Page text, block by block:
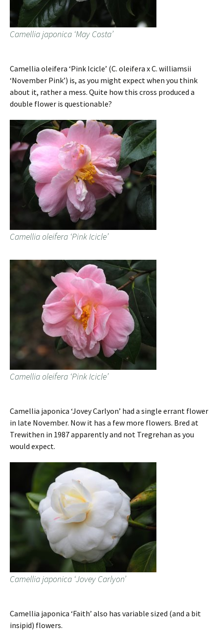
Camellia japonica ‘May Costa’
Camellia oleifera ‘Pink Icicle’ (C. oleifera x C. williamsii
‘November Pink’) is, as you might expect when you think
about it, rather a mess. Quite how this cross produced a
double flower is questionable?
Camellia oleifera ‘Pink Icicle’
Camellia oleifera ‘Pink Icicle’
Camellia japonica ‘Jovey Carlyon’ had a single errant flower
in late November. Now it has a few more flowers. Bred at
Trewithen in 1987 apparently and not Tregrehan as you
would expect.
Camellia japonica ‘Jovey Carlyon’
Camellia japonica ‘Faith’ also has variable sized (and a bit
insipid) flowers.